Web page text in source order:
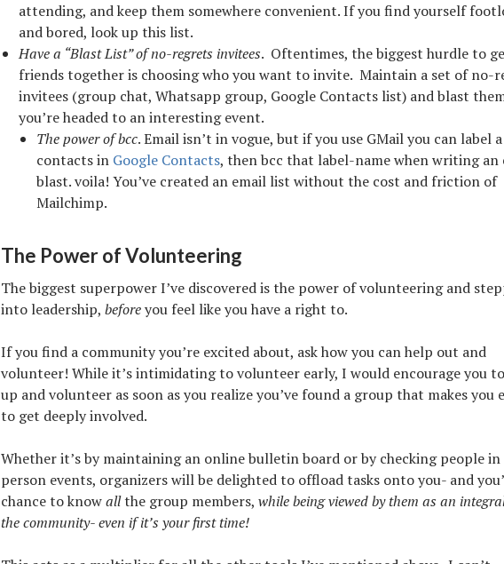
attending, and keep them somewhere convenient. If you find yourself
and bored, look up this list.
Have a “Blast List” of no-regrets invitees. Oftentimes, the biggest hurdle to
friends together is choosing who you want to invite. Maintain a set of no-
invitees (group chat, Whatsapp group, Google Contacts list) and blast
you’re headed to an interesting event.
The power of bcc. Email isn’t in vogue, but if you use GMail you can label
contacts in Google Contacts, then bcc that label-name when writing an
blast. voila! You’ve created an email list without the cost and friction of
Mailchimp.
The Power of Volunteering
The biggest superpower I’ve discovered is the power of volunteering and
into leadership, beforeyou feel like you have a right to.
If you find a community you’re excited about, ask how you can help out and
volunteer! While it’s intimidating to volunteer early, I would encourage you
up and volunteer as soon as you realize you’ve found a group that makes you
to get deeply involved.
Whether it’s by maintaining an online bulletin board or by checking people
person events, organizers will be delighted to offload tasks onto you- and
chance to knowallthe group members, while being viewed by them as an
the community- even if it’s your first time!